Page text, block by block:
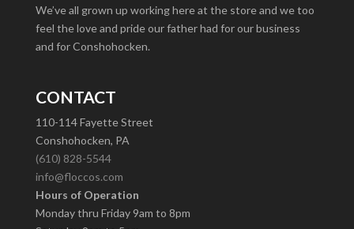
We’ve all grown up working here at the store and we too
feel the love and pride our father had for our business
and for Conshohocken.
CONTACT
110-114 Fayette Street
Conshohocken, PA
(610) 828-5544
info@floccos.com
Hours of Operation
Monday thru Friday 9am to 8pm